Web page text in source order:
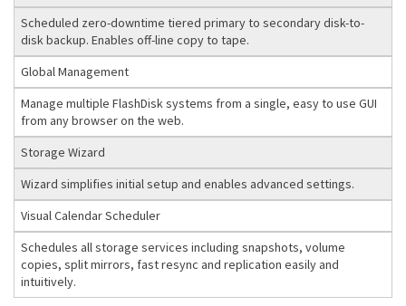
Scheduled zero-downtime tiered primary to secondary disk-to-
disk backup. Enables off-line copy to tape.
Global Management
Manage multiple FlashDisk systems from a single, easy to use GUI
from any browser on the web.
Storage Wizard
Wizard simplifies initial setup and enables advanced settings.
Visual Calendar Scheduler
Schedules all storage services including snapshots, volume
copies, split mirrors, fast resync and replication easily and
intuitively.